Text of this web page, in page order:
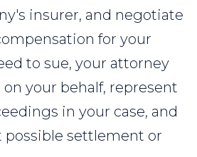
insurer, and negotiate
for your
to sue, your attorney
your behalf, represent
in your case, and
possible settlement or